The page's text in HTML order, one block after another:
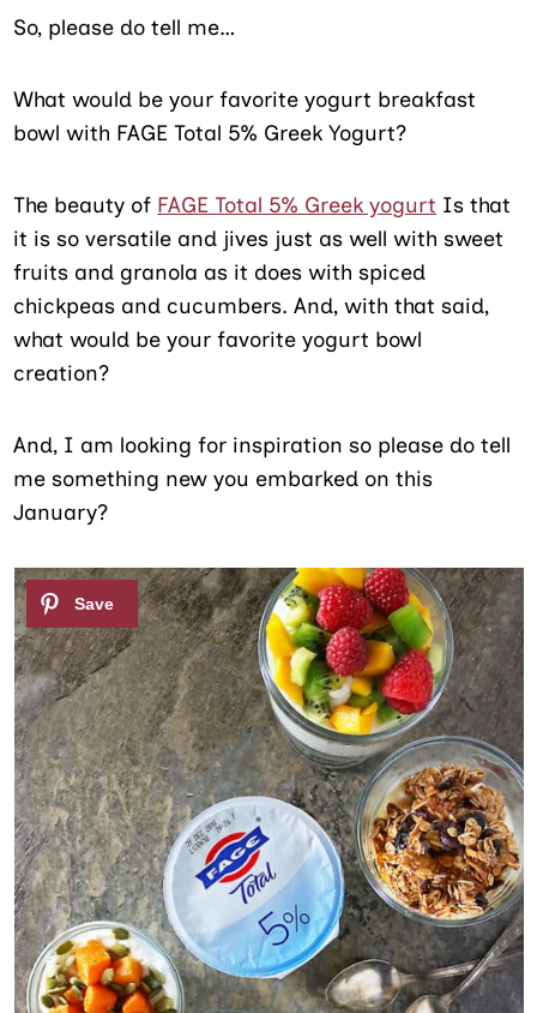
So, please do tell me…
What would be your favorite yogurt breakfast
bowl with FAGE Total 5% Greek Yogurt?
The beauty of FAGE Total 5% Greek yogurt Is that
it is so versatile and jives just as well with sweet
fruits and granola as it does with spiced
chickpeas and cucumbers. And, with that said,
what would be your favorite yogurt bowl
creation?
And, I am looking for inspiration so please do tell
me something new you embarked on this
January?